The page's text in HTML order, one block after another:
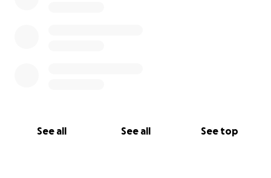
See all See all See top